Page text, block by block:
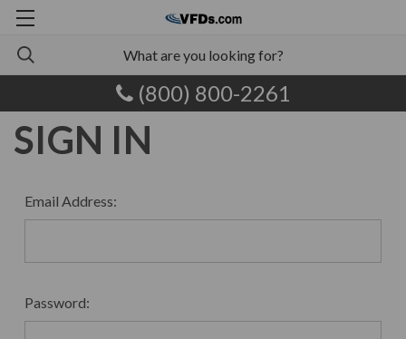
(800) 800-2261
SIGN IN
Email Address:
Password: